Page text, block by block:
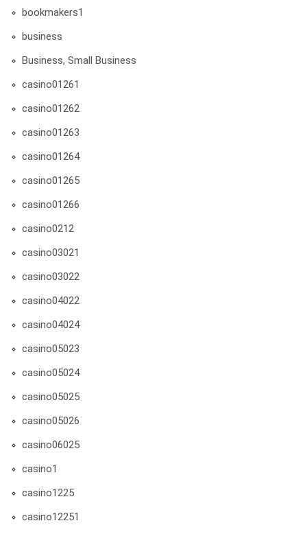
bookmakers1
business
Business, Small Business
casino01261
casino01262
casino01263
casino01264
casino01265
casino01266
casino0212
casino03021
casino03022
casino04022
casino04024
casino05023
casino05024
casino05025
casino05026
casino06025
casino1
casino1225
casino12251